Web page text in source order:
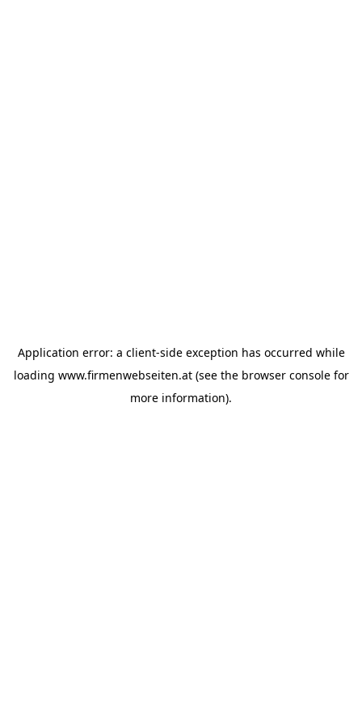
Application error: a client-side exception has occurred while
loading www.firmenwebseiten.at(see the browser consolefor
more information).